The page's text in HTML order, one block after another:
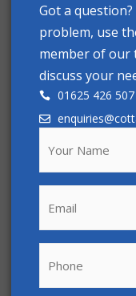
Got a
problem, use
member of our
discuss your
01625 426 507
Your
Name
(Required)
Email
Phone